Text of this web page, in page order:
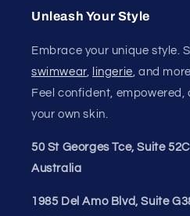
Unleash Your Style
Embrace your unique style.
swimwear, lingerie, and
Feel confident,
your own skin.
50 St Georges Tce, Suite
Australia
1985 Del Amo Blvd, Suite